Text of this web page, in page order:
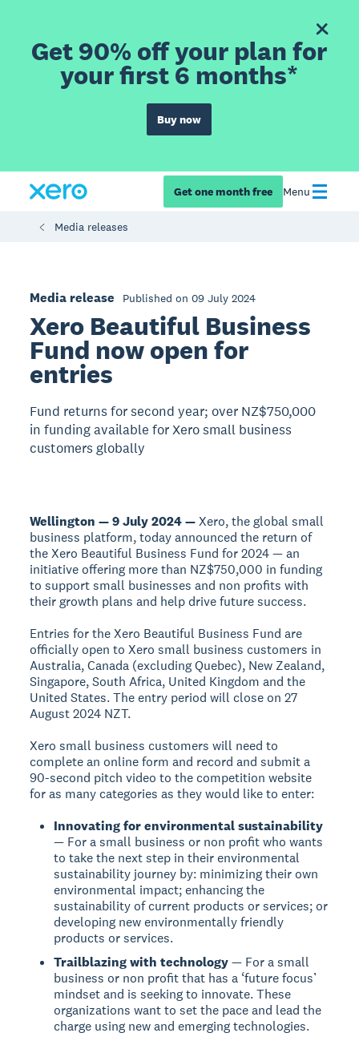
Get 90% off your plan for
your first 6 months*
Buy now
Get one month free Menu
Media releases
Media release Published on 09 July 2024
Xero Beautiful Business
Fund now open for
entries
Fund returns for second year; over NZ$750,000
in funding available for Xero small business
customers globally
Wellington — 9 July 2024 —Xero, the global small
business platform, today announced the return of
the Xero Beautiful Business Fund for 2024 — an
initiative offering more than NZ$750,000 in funding
to support small businesses and non profits with
their growth plans and help drive future success.
Entries for the Xero Beautiful Business Fund are
officially open to Xero small business customers in
Australia, Canada (excluding Quebec), New Zealand,
Singapore, South Africa, United Kingdom and the
United States. The entry period will close on 27
August 2024 NZT.
Xero small business customers will need to
complete an online form and record and submit a
90-second pitch video to the competition website
for as many categories as they would like to enter:
Innovating for environmental sustainability
— For a small business or non profit who wants
to take the next step in their environmental
sustainability journey by: minimizing their own
environmental impact; enhancing the
sustainability of current products or services; or
developing new environmentally friendly
products or services.
Trailblazing with technology— For a small
business or non profit that has a ‘future focus’
mindset and is seeking to innovate. These
organizations want to set the pace and lead the
charge using new and emerging technologies.